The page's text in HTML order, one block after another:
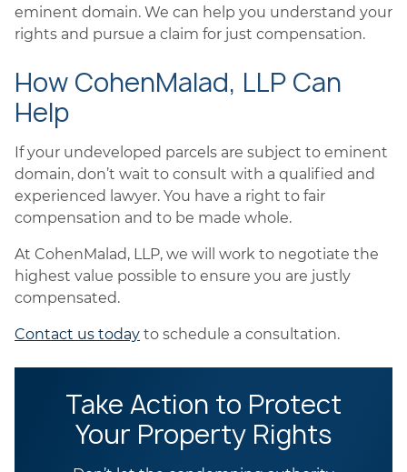
eminent domain. We can help you understand your
rights and pursue a claim for just compensation.
How CohenMalad, LLP Can
Help
If your undeveloped parcels are subject to eminent
domain, don’t wait to consult with a qualified and
experienced lawyer. You have a right to fair
compensation and to be made whole.
At CohenMalad, LLP, we will work to negotiate the
highest value possible to ensure you are justly
compensated.
Contact us today to schedule a consultation.
Take Action to Protect
Your Property Rights